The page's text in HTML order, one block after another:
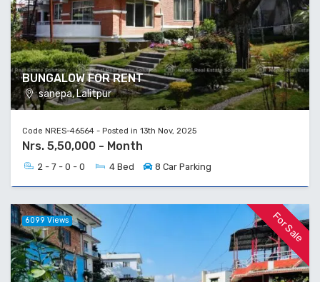
BUNGALOW FOR RENT
sanepa, Lalitpur
Code NRES-46564 - Posted in 13th Nov, 2025
Nrs. 5,50,000 - Month
2 - 7 - 0 - 0 4 Bed 8 Car Parking
For Sale
6099 Views